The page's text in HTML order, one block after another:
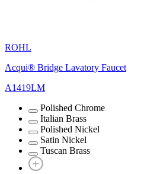
ROHL
Acqui® Bridge Lavatory Faucet
A1419LM
Polished Chrome
Italian Brass
Polished Nickel
Satin Nickel
Tuscan Brass